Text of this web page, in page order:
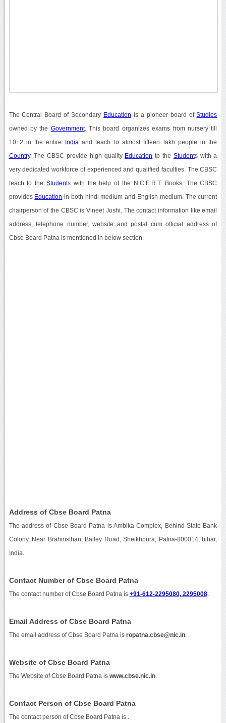
The Central Board of Secondary Education is a pioneer board ofStudies
owned by the Government. This board organizes exams from nursery till
10+2 in the entire India and teach to almost fifteen lakh people in the
Country. The CBSC provide high quality Education to the Students with a
very dedicated workforce of experienced and qualified faculties. The CBSC
teach to theStudents with the help of the N.C.E.R.T. Books. The CBSC
provides Education in both hindi medium and English medium. The current
chairperson of the CBSC is Vineet Joshi. The contact information like email
address, telephone number, website and postal cum official address of
Cbse Board Patna is mentioned in below section.
Address of Cbse Board Patna
The address of Cbse Board Patna is Ambika Complex, Behind State Bank
Colony, Near Brahmsthan, Bailey Road, Sheikhpura, Patna-800014, bihar,
India.
Contact Number of Cbse Board Patna
The contact number of Cbse Board Patna is +91-612-2295080, 2295008.
Email Address of Cbse Board Patna
The email address of Cbse Board Patna is ropatna.cbse@nic.in.
Website of Cbse Board Patna
The Website of Cbse Board Patna is www.cbse.nic.in.
Contact Person of Cbse Board Patna
The contact person of Cbse Board Patna is .